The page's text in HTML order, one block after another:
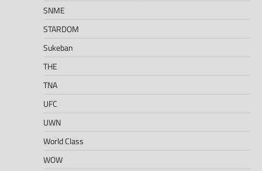
SNME
STARDOM
Sukeban
THE
TNA
UFC
UWN
World Class
WOW